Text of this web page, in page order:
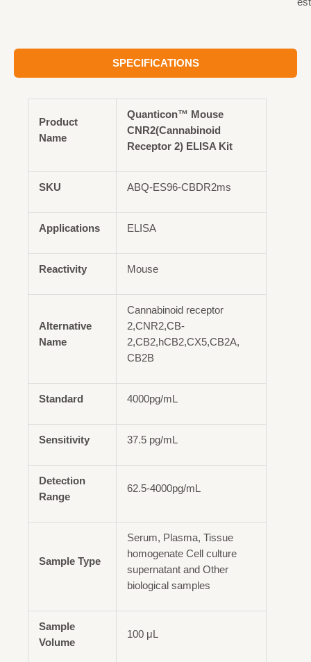
SPECIFICATIONS
Product
Name
Quanticon™ Mouse
CNR2(Cannabinoid
Receptor 2) ELISA Kit
SKU ABQ-ES96-CBDR2ms
Applications ELISA
Reactivity Mouse
Alternative
Name
Cannabinoid receptor
2,CNR2,CB-
2,CB2,hCB2,CX5,CB2A,
CB2B
Standard 4000pg/mL
Sensitivity 37.5 pg/mL
Detection
Range
62.5-4000pg/mL
Sample Type
Serum, Plasma, Tissue
homogenate Cell culture
supernatant and Other
biological samples
Sample
Volume
100 μL